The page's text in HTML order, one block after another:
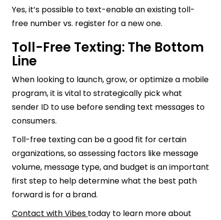
Yes, it’s possible to text-enable an existing toll-
free number vs. register for a new one.
Toll-Free Texting: The Bottom
Line
When looking to launch, grow, or optimize a mobile
program, it is vital to strategically pick what
sender ID to use before sending text messages to
consumers.
Toll-free texting can be a good fit for certain
organizations, so assessing factors like message
volume, message type, and budget is an important
first step to help determine what the best path
forward is for a brand.
Contact with Vibes today to learn more about